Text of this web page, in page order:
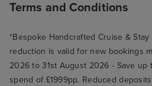
Terms and Conditions
*Bespoke Handcrafted Cruise &
reduction is valid for new bookings
2026 to 31st August 2026 - Save up
spend of £1999pp. Reduced